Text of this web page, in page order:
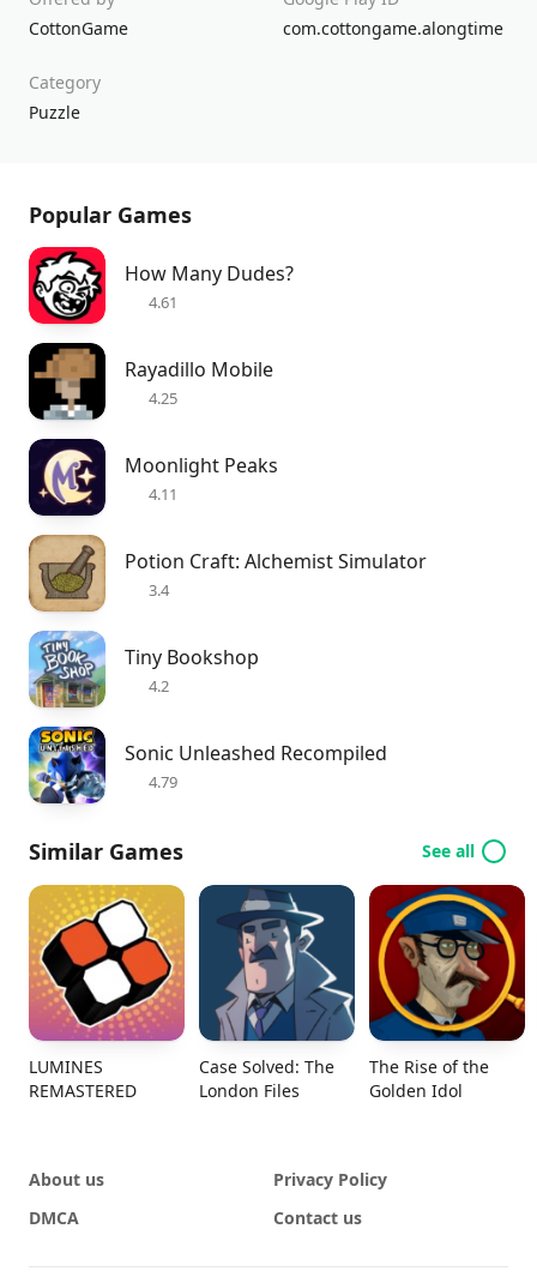
CottonGame
com.cottongame.alongtime
Category
Puzzle
Popular Games
How Many Dudes?
4.61
Rayadillo Mobile
4.25
Moonlight Peaks
4.11
Potion Craft: Alchemist Simulator
3.4
Tiny Bookshop
4.2
Sonic Unleashed Recompiled
4.79
Similar Games See all
LUMINES
REMASTERED
Case Solved: The
London Files
The Rise of the
Golden Idol
About us
Privacy Policy
DMCA
Contact us